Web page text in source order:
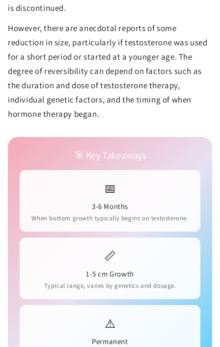
is discontinued.
However, there are anecdotal reports of some
reduction in size, particularly if testosterone was used
for a short period or started at a younger age. The
degree of reversibility can depend on factors such as
the duration and dose of testosterone therapy,
individual genetic factors, and the timing of when
hormone therapy began.
🎯 Key Takeaways
📅
3-6 Months
When bottom growth typically begins on testosterone.
📏
1-5 cm Growth
Typical range, varies by genetics and dosage.
⚠️
Permanent